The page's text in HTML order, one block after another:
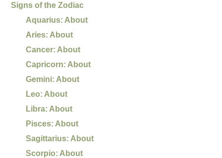
Signs of the Zodiac
Aquarius: About
Aries: About
Cancer: About
Capricorn: About
Gemini: About
Leo: About
Libra: About
Pisces: About
Sagittarius: About
Scorpio: About